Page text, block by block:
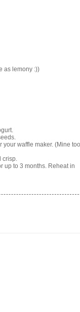
as lemony :))
your waffle maker. (Mine
crisp.
up to 3 months. Reheat in